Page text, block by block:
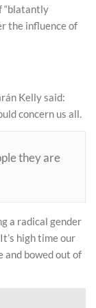
“blatantly
the influence of
Kelly said:
concern us all.
they are
a radical gender
high time our
and bowed out of